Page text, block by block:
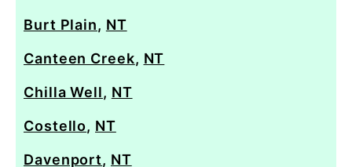
Burt Plain, NT
Canteen Creek, NT
Chilla Well, NT
Costello, NT
Davenport, NT